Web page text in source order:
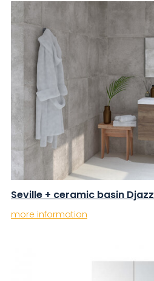
Seville + ceramic basin Djazz
more information